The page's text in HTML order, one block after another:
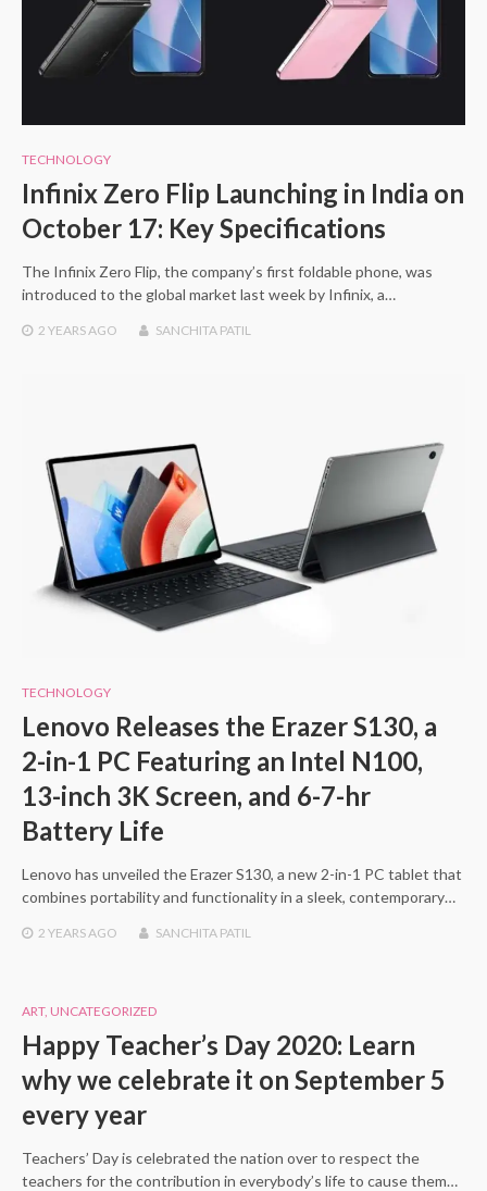
TECHNOLOGY
Infinix Zero Flip Launching in India on
October 17: Key Specifications
The Infinix Zero Flip, the company’s first foldable phone, was
introduced to the global market last week by Infinix, a…
2 YEARSAGO SANCHITA PATIL
TECHNOLOGY
Lenovo Releases the Erazer S130, a
2-in-1 PC Featuring an Intel N100,
13-inch 3K Screen, and 6-7-hr
Battery Life
Lenovo has unveiled the Erazer S130, a new 2-in-1 PC tablet that
combines portability and functionality in a sleek, contemporary…
2 YEARSAGO SANCHITA PATIL
ART, UNCATEGORIZED
Happy Teacher’s Day 2020: Learn
why we celebrate it on September 5
every year
Teachers’ Day is celebrated the nation over to respect the
teachers for the contribution in everybody’s life to cause them…